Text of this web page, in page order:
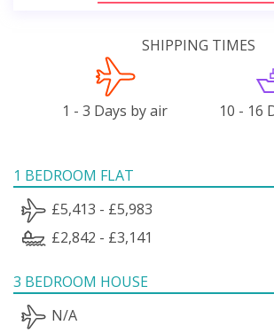
SHIPPING TIMES
1 - 3 Days by air 10 - 16
1 BEDROOM FLAT
£5,413 - £5,983
£2,842 - £3,141
3 BEDROOM HOUSE
N/A